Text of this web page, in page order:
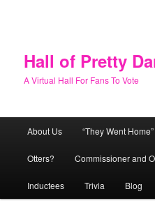
Hall of Pretty
A Virtual Hall For Fans To Vote
About Us “They Went Home”
Otters? Commissioner and
Inductees Trivia Blog